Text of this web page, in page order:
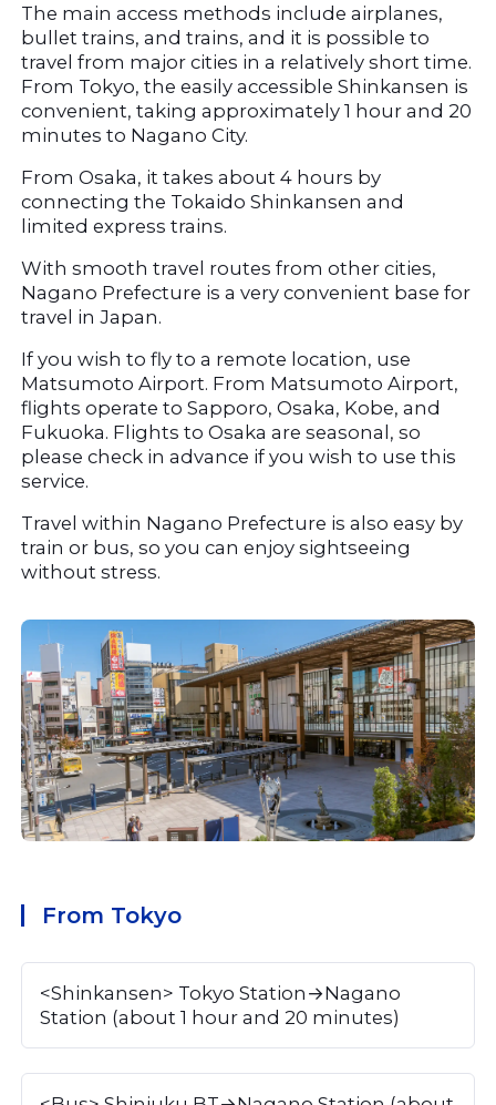
The main access methods include airplanes,
bullet trains, and trains, and it is possible to
travel from major cities in a relatively short time.
From Tokyo, the easily accessible Shinkansen is
convenient, taking approximately 1 hour and 20
minutes to Nagano City.
From Osaka, it takes about 4 hours by
connecting the Tokaido Shinkansen and
limited express trains.
With smooth travel routes from other cities,
Nagano Prefecture is a very convenient base for
travel in Japan.
If you wish to fly to a remote location, use
Matsumoto Airport. From Matsumoto Airport,
flights operate to Sapporo, Osaka, Kobe, and
Fukuoka. Flights to Osaka are seasonal, so
please check in advance if you wish to use this
service.
Travel within Nagano Prefecture is also easy by
train or bus, so you can enjoy sightseeing
without stress.
From Tokyo
<Shinkansen> Tokyo Station→Nagano
Station (about 1 hour and 20 minutes)